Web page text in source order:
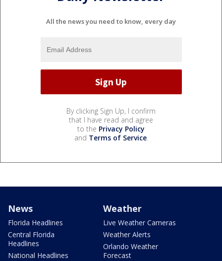
All the news you need to know, every day
By clicking Sign Up, I confirm
that I have read and agree
to the Privacy Policy
and Terms of Service.
News
Florida Headlines
Central Florida
Headlines
National Headlines
Weather
Live Weather Cameras
Weather Alerts
Orlando Weather
Forecast